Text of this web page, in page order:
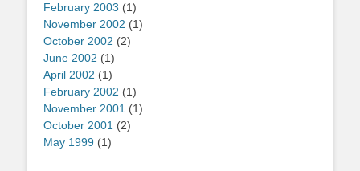
February 2003 (1)
November 2002 (1)
October 2002 (2)
June 2002 (1)
April 2002 (1)
February 2002 (1)
November 2001 (1)
October 2001 (2)
May 1999 (1)